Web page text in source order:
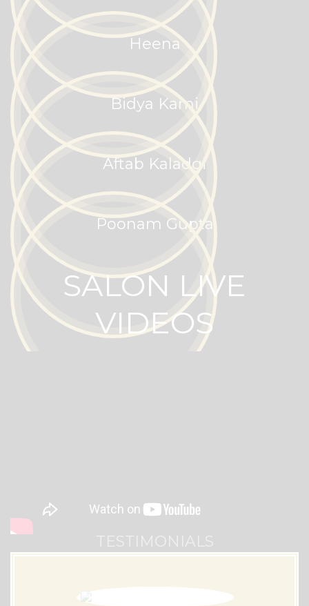
Heena
Bidya Kami
Aftab Kaladgi
Poonam Gupta
SALON LIVE
VIDEOS